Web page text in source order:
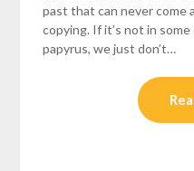
past that can never come
copying. If it’s not in
papyrus, we just don’t…